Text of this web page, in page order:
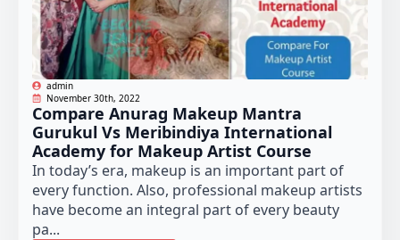
admin
November 30th, 2022
Compare Anurag Makeup Mantra
Gurukul Vs Meribindiya International
Academy for Makeup Artist Course
In today’s era, makeup is an important part of
every function. Also, professional makeup artists
have become an integral part of every beauty
pa...